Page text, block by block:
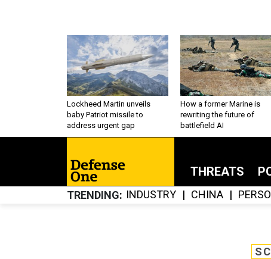
Lockheed Martin unveils
baby Patriot missile to
address urgent gap
How a former Marine is
rewriting the future of
battlefield AI
THREATS
TRENDING INDUSTRY CHINA